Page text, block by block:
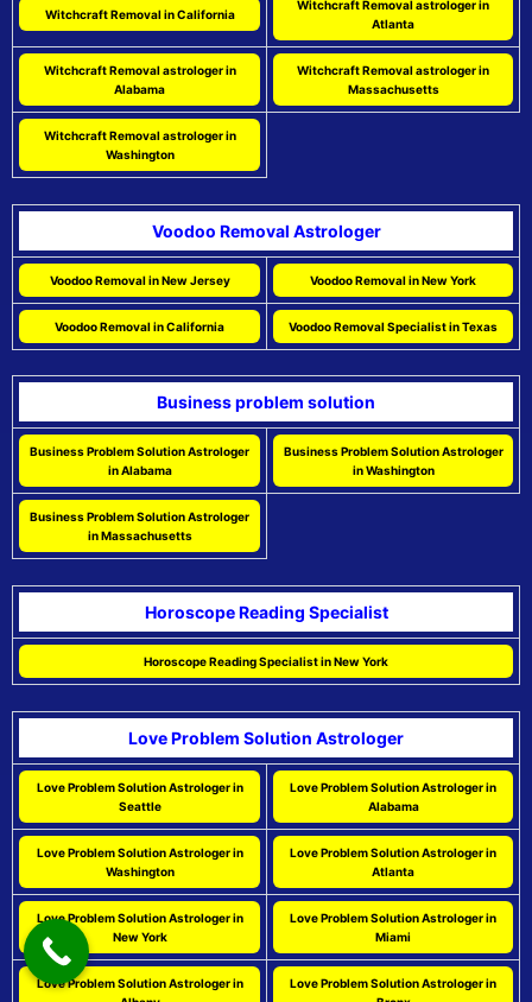
Witchcraft Removal in California
Witchcraft Removal astrologer in
Atlanta
Witchcraft Removal astrologer in
Alabama
Witchcraft Removal astrologer in
Massachusetts
Witchcraft Removal astrologer in
Washington
Voodoo Removal Astrologer
Voodoo Removal in New Jersey Voodoo Removal in New York
Voodoo Removal in California Voodoo Removal Specialist in Texas
Business problem solution
Business Problem Solution Astrologer
in Alabama
Business Problem Solution Astrologer
in Washington
Business Problem Solution Astrologer
in Massachusetts
Horoscope Reading Specialist
Horoscope Reading Specialist in New York
Love Problem Solution Astrologer
Love Problem Solution Astrologer in
Seattle
Love Problem Solution Astrologer in
Alabama
Love Problem Solution Astrologer in
Washington
Love Problem Solution Astrologer in
Atlanta
Love Problem Solution Astrologer in
New York
Love Problem Solution Astrologer in
Miami
Love Problem Solution Astrologer in
Love Problem Solution Astrologer in